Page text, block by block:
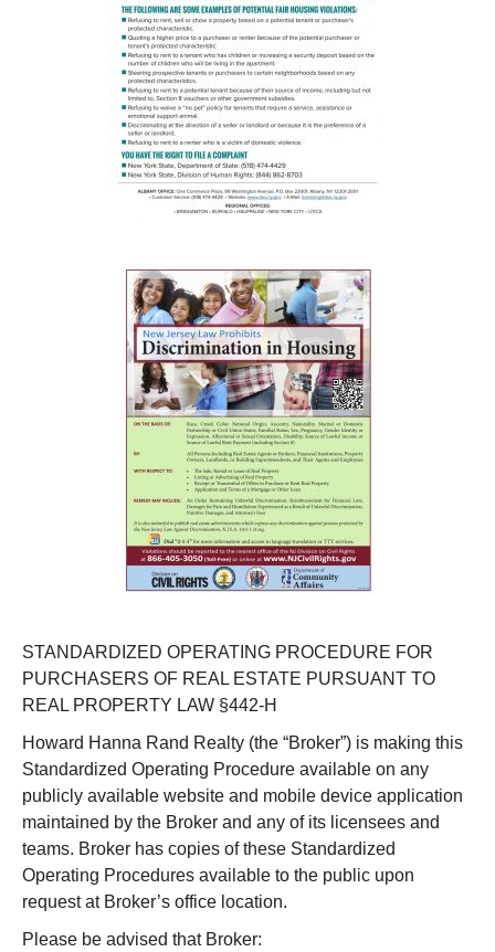
STANDARDIZED OPERATING PROCEDURE FOR
PURCHASERS OF REAL ESTATE PURSUANT TO
REAL PROPERTY LAW §442-H
Howard Hanna Rand Realty (the “Broker”) is making this
Standardized Operating Procedure available on any
publicly available website and mobile device application
maintained by the Broker and any of its licensees and
teams. Broker has copies of these Standardized
Operating Procedures available to the public upon
request at Broker’s office location.
Please be advised that Broker: